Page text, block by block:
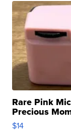
Rare Pink
Precious
$14